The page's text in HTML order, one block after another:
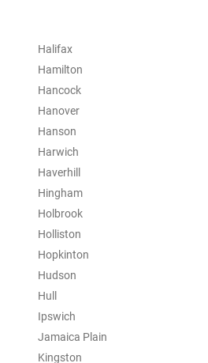
Halifax
Hamilton
Hancock
Hanover
Hanson
Harwich
Haverhill
Hingham
Holbrook
Holliston
Hopkinton
Hudson
Hull
Ipswich
Jamaica Plain
Kingston